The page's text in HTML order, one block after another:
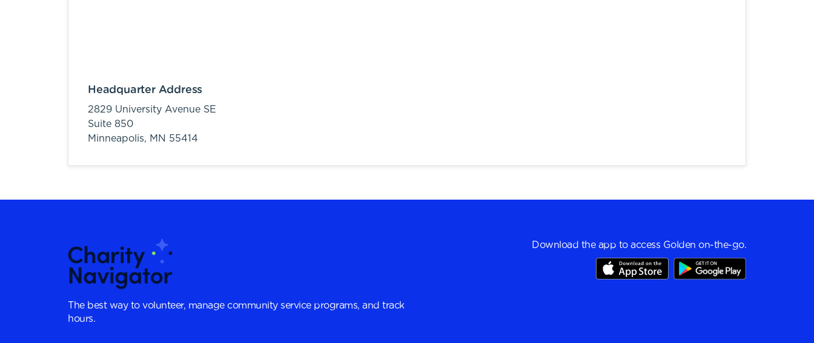
Headquarter Address
2829 University Avenue SE
Suite 850
Minneapolis, MN 55414
The best way to volunteer, manage community service programs, and track
hours.
Download the app to access Golden on-the-go.